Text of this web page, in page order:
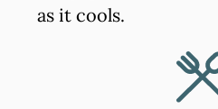
as it cools.